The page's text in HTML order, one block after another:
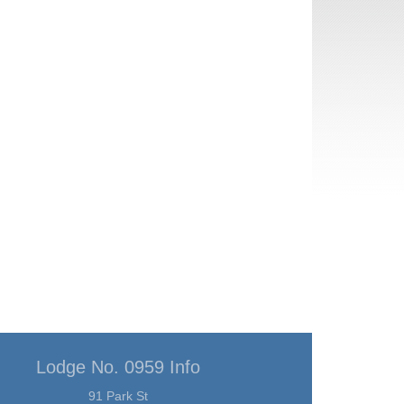
Lodge No. 0959 Info
91 Park St